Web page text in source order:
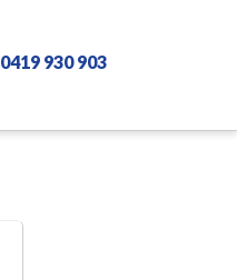
0419 930 903